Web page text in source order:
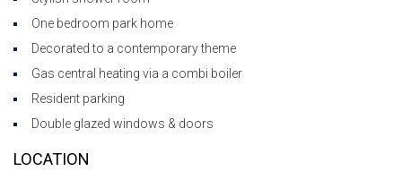
One bedroom park home
Decorated to a contemporary theme
Gas central heating via a combi boiler
Resident parking
Double glazed windows & doors
LOCATION